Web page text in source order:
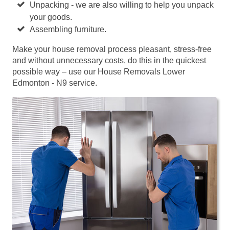
Unpacking - we are also willing to help you unpack
your goods.
Assembling furniture.
Make your house removal process pleasant, stress-free
and without unnecessary costs, do this in the quickest
possible way – use our House Removals Lower
Edmonton - N9 service.